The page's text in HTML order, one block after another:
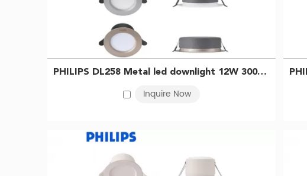
advanced features make it a reliable choice for various
When it comes to versatility and adaptability,
exceptional brightness for both indoor and outdoor settings.
immersive industrial LEDlighting experience.
For a sleek and contemporary lighting solution, look no further
Upgrade your lighting to the next level with Commercial LED
redefine your space and captivate your senses. Choose BMT
PHILIPS DL258 Metal led downlight 12W 3000K D150 WH 929003233909
Inquire Now